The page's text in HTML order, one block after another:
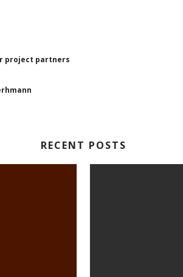
project partners
RECENT POSTS